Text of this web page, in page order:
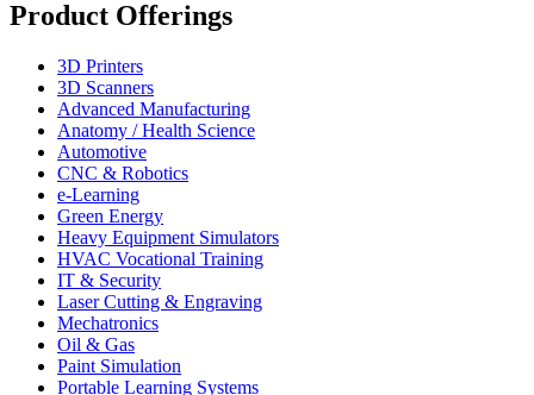
Product Offerings
3D Printers
3D Scanners
Advanced Manufacturing
Anatomy / Health Science
Automotive
CNC & Robotics
e-Learning
Green Energy
Heavy Equipment Simulators
HVAC Vocational Training
IT & Security
Laser Cutting & Engraving
Mechatronics
Oil & Gas
Paint Simulation
Portable Learning Systems